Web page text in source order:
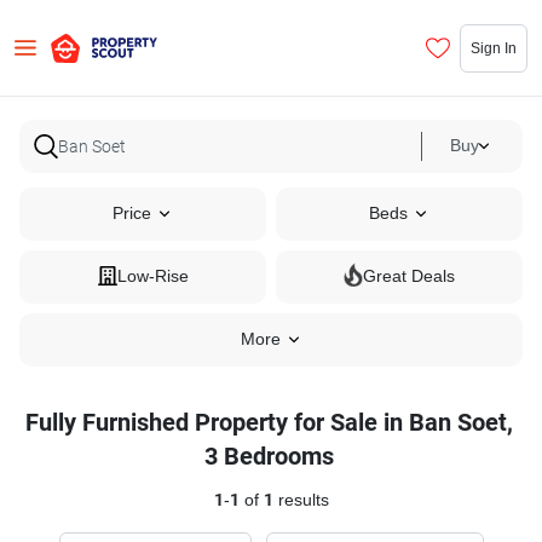
Sign In
Buy
Price Beds
Low-Rise Great Deals
More
Fully Furnished Property for Sale in Ban Soet,
3 Bedrooms
1-1 of 1 results